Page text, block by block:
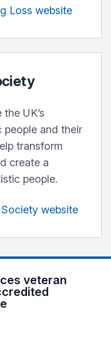
Loss website
UK’s
and their
transform
create a
people.
website
veteran